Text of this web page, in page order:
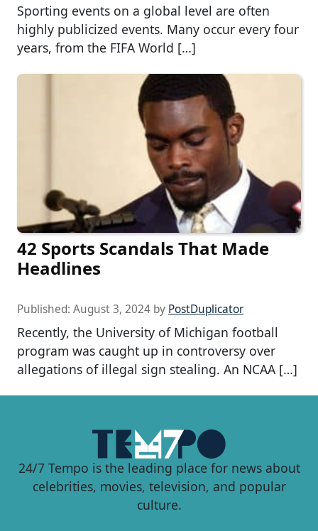
Sporting events on a global level are often
highly publicized events. Many occur every four
years, from the FIFA World […]
42 Sports Scandals That Made
Headlines
Published: August 3, 2024 by PostDuplicator
Recently, the University of Michigan football
program was caught up in controversy over
allegations of illegal sign stealing. An NCAA […]
24/7 Tempo is the leading place for news about
celebrities, movies, television, and popular
culture.